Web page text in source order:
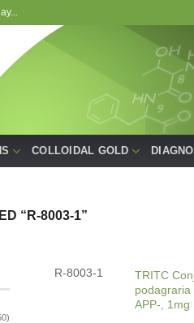
COLLOIDAL GOLD
“R-8003-1”
R-8003-1
TRITC
APP-, 1mg